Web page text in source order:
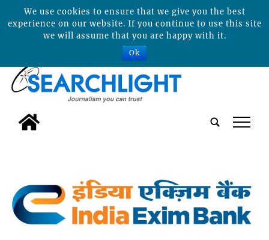
tap
We use cookies to ensure that we give you the best
experience on our website. If you continue to use this site
we will assume that you are happy with it.
Ok